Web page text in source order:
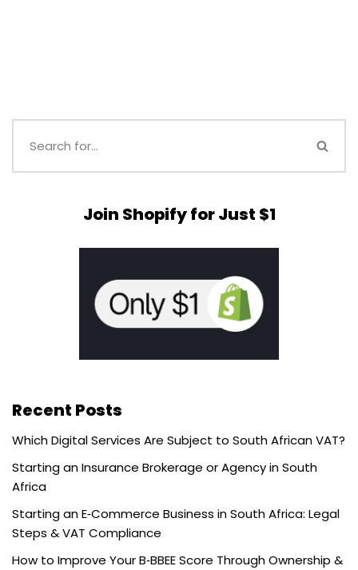
Join Shopify for Just $1
Recent Posts
Which Digital Services Are Subject to South African VAT?
Starting an Insurance Brokerage or Agency in South
Africa
Starting an E‑Commerce Business in South Africa: Legal
Steps & VAT Compliance
How to Improve Your B‑BBEE Score Through Ownership &